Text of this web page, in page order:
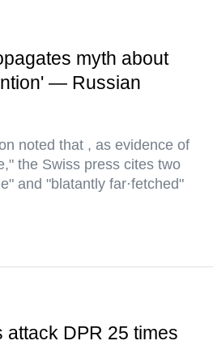
myth about
— Russian
noted that , as evidence of
the Swiss press cites two
and "blatantly far·fetched"
attack DPR 25 times